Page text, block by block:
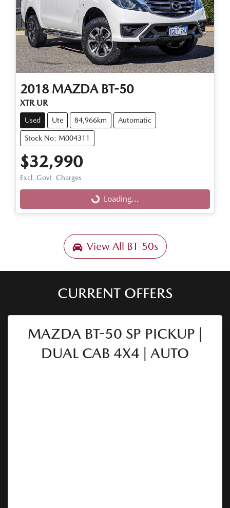
2018 MAZDA BT-50
XTR UR
Used Ute 84,966km Automatic
Stock No: M004311
$32,990
Excl. Govt. Charges Loading...Loading...
View All BT-50s
CURRENT OFFERS
MAZDA BT-50 SP PICKUP |
DUAL CAB 4X4 | AUTO